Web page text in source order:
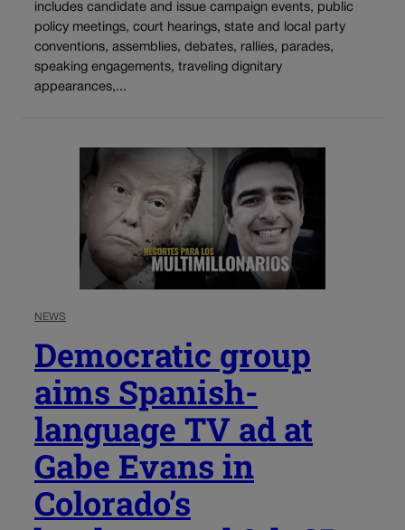
includes candidate and issue campaign events, public
policy meetings, court hearings, state and local party
conventions, assemblies, debates, rallies, parades,
speaking engagements, traveling dignitary
appearances,...
NEWS
Democratic group
aims Spanish-
language TV ad at
Gabe Evans in
Colorado’s